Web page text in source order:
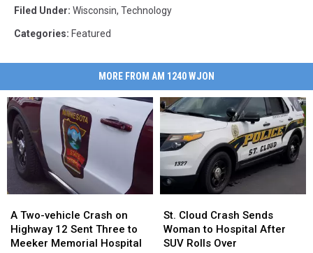
Filed Under: Wisconsin, Technology
Categories: Featured
MORE FROM AM 1240 WJON
Two-
vehicle
Crash
A Two-vehicle Crash on
Highway 12 Sent Three to
Meeker Memorial Hospital
Two-
vehicle
Crash
Cloud
Crash
Sends
St. Cloud Crash Sends
Woman to Hospital After
SUV Rolls Over
Cloud
Crash
Sends